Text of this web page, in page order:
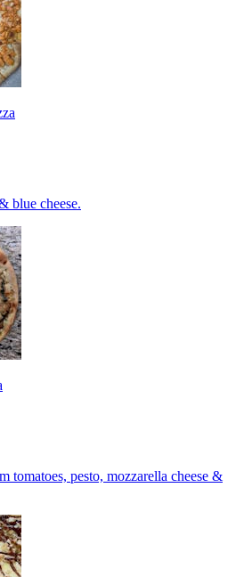
blue cheese.
tomatoes, pesto, mozzarella cheese &